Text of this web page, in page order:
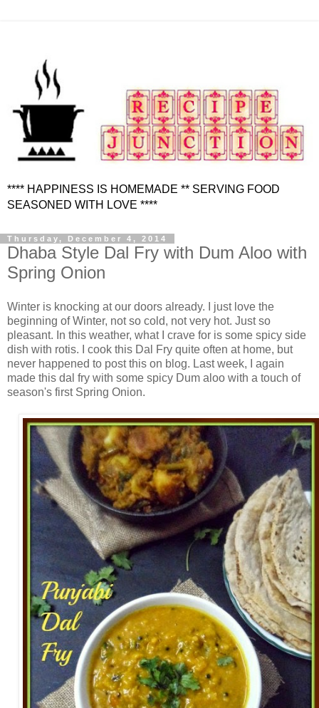
**** HAPPINESS IS HOMEMADE ** SERVING FOOD
SEASONED WITH LOVE ****
Thursday, December 4, 2014
Dhaba Style Dal Fry with Dum Aloo with
Spring Onion
Winter is knocking at our doors already. I just love the
beginning of Winter, not so cold, not very hot. Just so
pleasant. In this weather, what I crave for is some spicy side
dish with rotis. I cook this Dal Fry quite often at home, but
never happened to post this on blog. Last week, I again
made this dal fry with some spicy Dum aloo with a touch of
season's first Spring Onion.